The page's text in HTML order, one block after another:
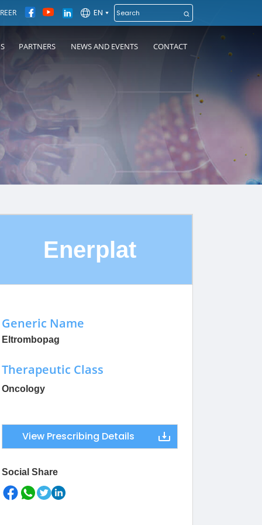
EN
PARTNERS NEWS AND EVENTS CONTACT
Enerplat
Generic Name
Eltrombopag
Therapeutic Class
Oncology
View Prescribing Details
Social Share